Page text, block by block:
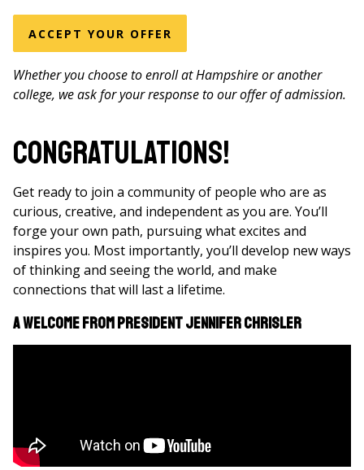
ACCEPT YOUR OFFER
Whether you choose to enroll at Hampshire or another
college, we ask for your response to our offer of admission.
Congratulations!
Get ready to join a community of people who are as
curious, creative, and independent as you are. You’ll
forge your own path, pursuing what excites and
inspires you. Most importantly, you’ll develop new ways
of thinking and seeing the world, and make
connections that will last a lifetime.
A Welcome From President Jennifer Chrisler